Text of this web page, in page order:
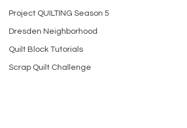
Project QUILTING Season 5
Dresden Neighborhood
Quilt Block Tutorials
Scrap Quilt Challenge